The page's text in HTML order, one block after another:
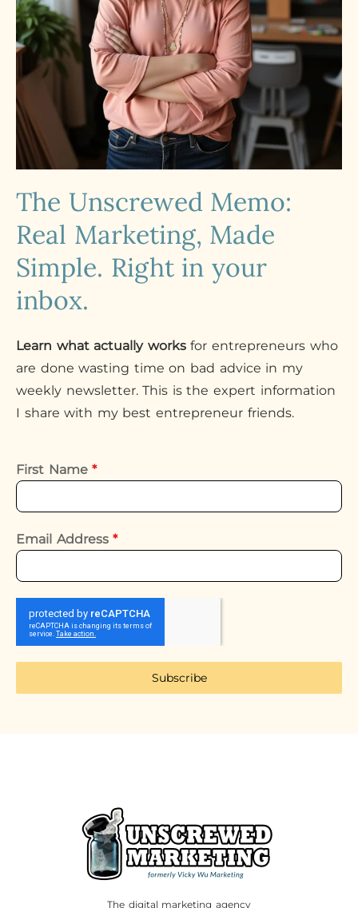
The Unscrewed Memo:
Real Marketing, Made
Simple. Right in your
inbox.
Learn what actually worksfor entrepreneurs who
are done wasting time on bad advice in my
weekly newsletter. This is the expert information
I share with my best entrepreneur friends.
First Name*
Email Address*
Subscribe
The digital marketing agency